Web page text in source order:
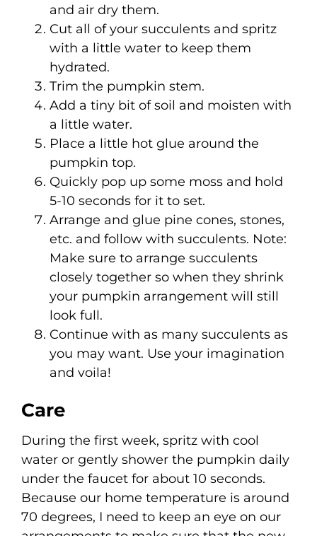
and air dry them.
Cut all of your succulents and spritz
with a little water to keep them
hydrated.
Trim the pumpkin stem.
Add a tiny bit of soil and moisten with
a little water.
Place a little hot glue around the
pumpkin top.
Quickly pop up some moss and hold
5-10 seconds for it to set.
Arrange and glue pine cones, stones,
etc. and follow with succulents. Note:
Make sure to arrange succulents
closely together so when they shrink
your pumpkin arrangement will still
look full.
Continue with as many succulents as
you may want. Use your imagination
and voila!
Care
During the first week, spritz with cool
water or gently shower the pumpkin daily
under the faucet for about 10 seconds.
Because our home temperature is around
70 degrees, I need to keep an eye on our